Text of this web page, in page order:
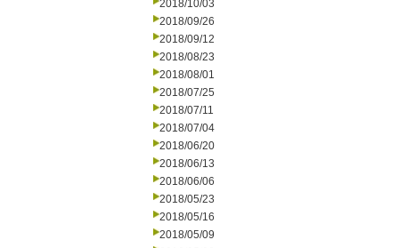
2018/10/03
2018/09/26
2018/09/12
2018/08/23
2018/08/01
2018/07/25
2018/07/11
2018/07/04
2018/06/20
2018/06/13
2018/06/06
2018/05/23
2018/05/16
2018/05/09